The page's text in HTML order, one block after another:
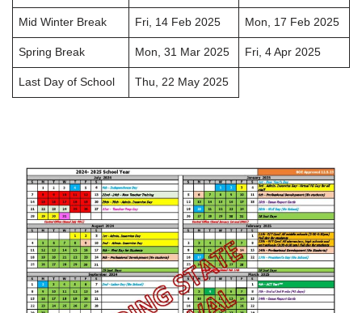
Mid Winter Break Fri, 14 Feb 2025 Mon, 17 Feb 2025
Spring Break Mon, 31 Mar 2025 Fri, 4 Apr 2025
Last Day of School Thu, 22 May 2025